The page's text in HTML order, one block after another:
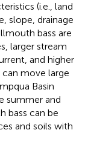
(i.e., land
slope, drainage
bass are
larger stream
and higher
move large
Basin
summer and
bass can be
and soils with